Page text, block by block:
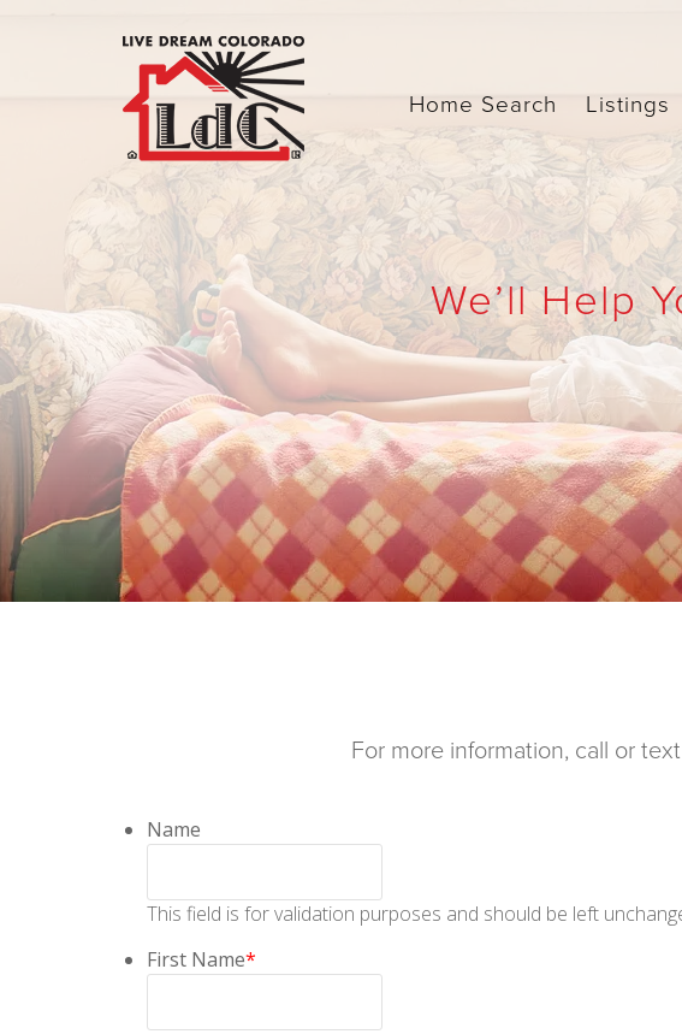
Home Search Listings
We’ll Help
For more information, call or text
Name
This field is for validation purposes and should be left
First Name*